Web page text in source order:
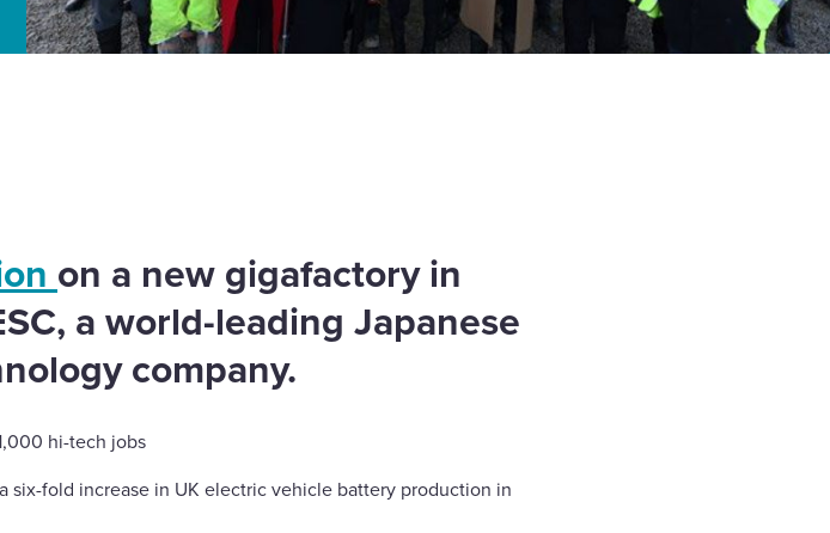
on a new gigafactory in
a world-leading Japanese
company.
hi-tech jobs
six-fold increase in UK electric vehicle battery production in